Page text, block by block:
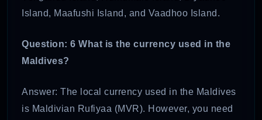
Island, Maafushi Island, and Vaadhoo Island.
Question: 6 What is the currency used in the
Maldives?
Answer: The local currency used in the Maldives
is Maldivian Rufiyaa (MVR). However, you need